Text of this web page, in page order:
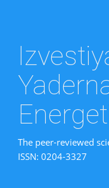
The peer-reviewed
ISSN: 0204-3327